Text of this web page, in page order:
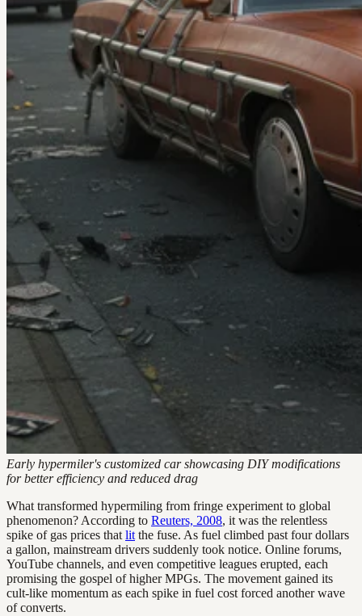
Early hypermiler's customized car showcasing DIY modifications
for better efficiency and reduced drag
What transformed hypermiling from fringe experiment to global
phenomenon? According to Reuters, 2008, it was the relentless
spike of gas prices that lit the fuse. As fuel climbed past four dollars
a gallon, mainstream drivers suddenly took notice. Online forums,
YouTube channels, and even competitive leagues erupted, each
promising the gospel of higher MPGs. The movement gained its
cult-like momentum as each spike in fuel cost forced another wave
of converts.